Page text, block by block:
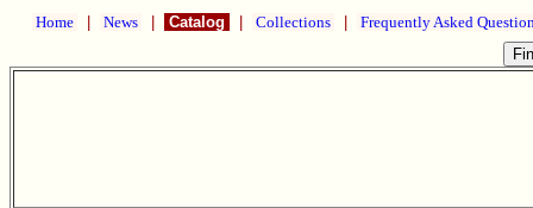
Home News Catalog Collections Frequently Asked